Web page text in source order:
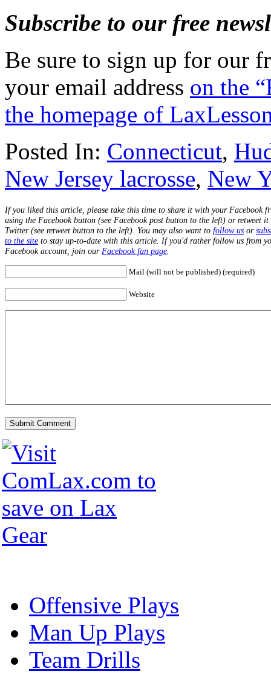
Subscribe to our free
Be sure to sign up for our
your email address on the
the homepage of
Posted In: Connecticut,
New Jersey lacrosse, New
If you liked this article, please take this time to share it with your Facebook
using the Facebook button (see Facebook post button to the left) or retweet it
Twitter (see retweet button to the left). You may also want to follow us or
to the site to stay up-to-date with this article. If you'd rather follow us from
Facebook account, join our Facebook fan page
Mail (will not be published) (required)
Website
Offensive Plays
Man Up Plays
Team Drills